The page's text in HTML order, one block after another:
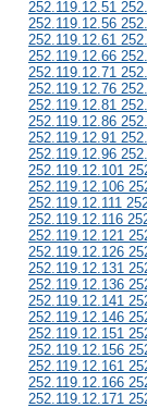
252.119.12.51
252.119.12.56
252.119.12.61
252.119.12.66
252.119.12.71
252.119.12.76
252.119.12.81
252.119.12.86
252.119.12.91
252.119.12.96
252.119.12.101
252.119.12.106
252.119.12.111
252.119.12.116
252.119.12.121
252.119.12.126
252.119.12.131
252.119.12.136
252.119.12.141
252.119.12.146
252.119.12.151
252.119.12.156
252.119.12.161
252.119.12.166
252.119.12.171